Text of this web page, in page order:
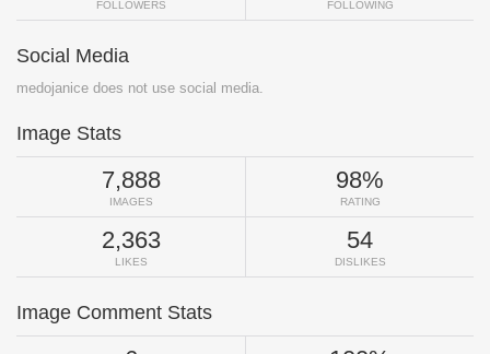
FOLLOWERS FOLLOWING
Social Media
medojanice does not use social media.
Image Stats
7,888
IMAGES
98%
RATING
2,363
LIKES
54
DISLIKES
Image Comment Stats